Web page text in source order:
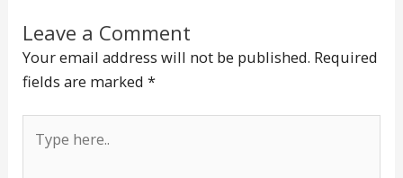
Leave a Comment
Your email address will not be published. Required
fields are marked*
here..